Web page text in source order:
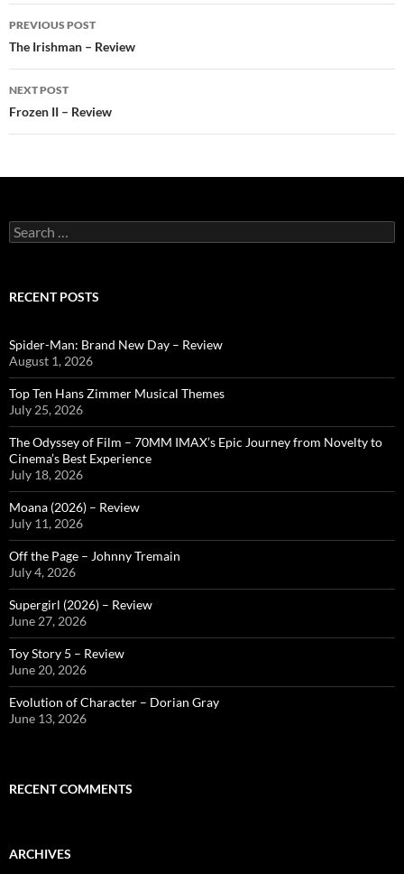
Post
navigation
PREVIOUS POST
The Irishman – Review
NEXT POST
Frozen II – Review
Search
for:
RECENT POSTS
Spider-Man: Brand New Day – Review
August 1, 2026
Top Ten Hans Zimmer Musical Themes
July 25, 2026
The Odyssey of Film – 70MM IMAX’s Epic Journey from Novelty to
Cinema’s Best Experience
July 18, 2026
Moana (2026) – Review
July 11, 2026
Off the Page – Johnny Tremain
July 4, 2026
Supergirl (2026) – Review
June 27, 2026
Toy Story 5 – Review
June 20, 2026
Evolution of Character – Dorian Gray
June 13, 2026
RECENT COMMENTS
ARCHIVES